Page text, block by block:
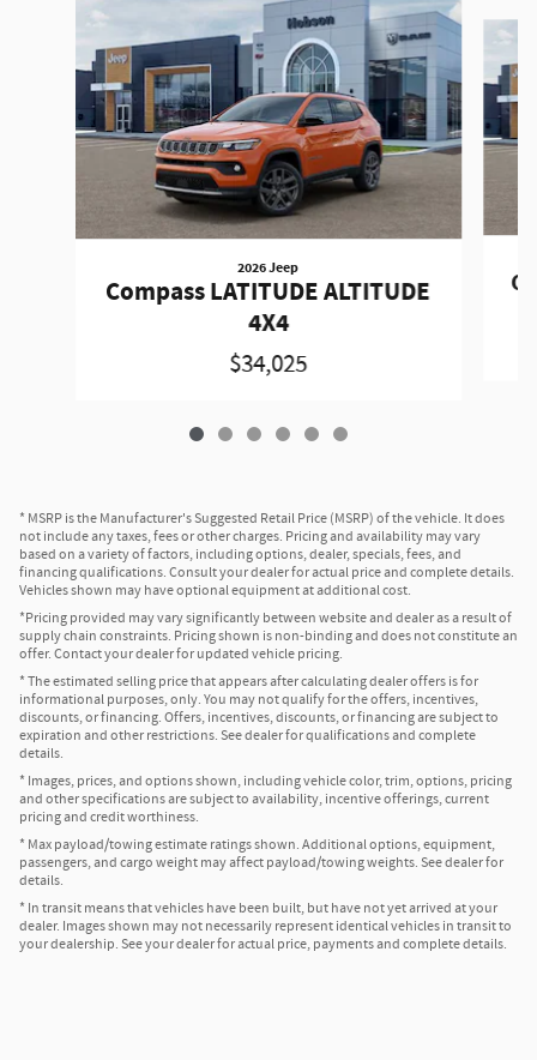
2026 Jeep
Compass LATITUDE ALTITUDE
4X4
$34,025
* MSRP is the Manufacturer's Suggested Retail Price (MSRP) of the vehicle. It does
not include any taxes, fees or other charges. Pricing and availability may vary
based on a variety of factors, including options, dealer, specials, fees, and
financing qualifications. Consult your dealer for actual price and complete details.
Vehicles shown may have optional equipment at additional cost.
*Pricing provided may vary significantly between website and dealer as a result of
supply chain constraints. Pricing shown is non-binding and does not constitute an
offer. Contact your dealer for updated vehicle pricing.
* The estimated selling price that appears after calculating dealer offers is for
informational purposes, only. You may not qualify for the offers, incentives,
discounts, or financing. Offers, incentives, discounts, or financing are subject to
expiration and other restrictions. See dealer for qualifications and complete
details.
* Images, prices, and options shown, including vehicle color, trim, options, pricing
and other specifications are subject to availability, incentive offerings, current
pricing and credit worthiness.
* Max payload/towing estimate ratings shown. Additional options, equipment,
passengers, and cargo weight may affect payload/towing weights. See dealer for
details.
* In transit means that vehicles have been built, but have not yet arrived at your
dealer. Images shown may not necessarily represent identical vehicles in transit to
your dealership. See your dealer for actual price, payments and complete details.